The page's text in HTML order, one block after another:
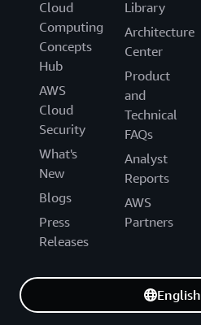
Cloud
Computing
Concepts
Hub
AWS
Cloud
Security
What's
New
Blogs
Press
Releases
Library
Architecture
Center
Product
and
Technical
FAQs
Analyst
Reports
AWS
Partners
English